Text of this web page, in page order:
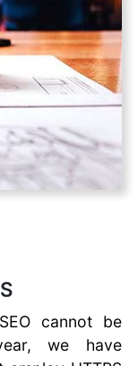
cannot be
we have